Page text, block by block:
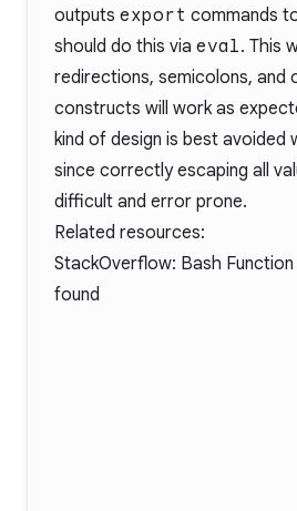
outputs export commands
should do this via eval. This
redirections, semicolons, and
constructs will work as
kind of design is best avoided
since correctly escaping all
difficult and error prone.
Related resources:
StackOverflow: Bash
found